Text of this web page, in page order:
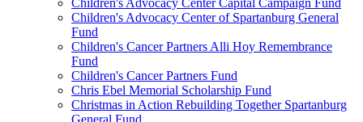
Children's Advocacy Center Capital Campaign Fund
Children's Advocacy Center of Spartanburg General
Fund
Children's Cancer Partners Alli Hoy Remembrance
Fund
Children's Cancer Partners Fund
Chris Ebel Memorial Scholarship Fund
Christmas in Action Rebuilding Together Spartanburg
General Fund